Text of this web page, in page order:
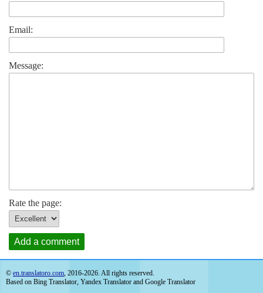
Email:
Message:
Rate the page:
Add a comment
© en.translatoro.com, 2016-2026. All rights reserved.
Based on Bing Translator, Yandex Translator and Google Translator